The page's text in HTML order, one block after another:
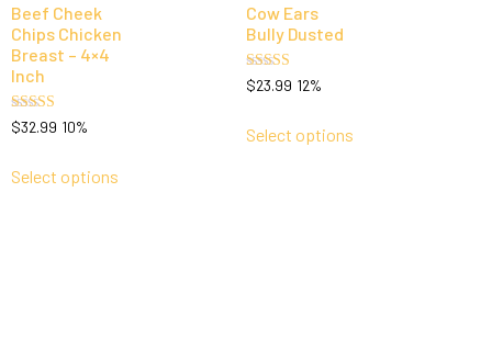
Beef Cheek
Chips Chicken
Breast – 4×4
Inch
Rated
5.00
$32.99 10%
Select options
Cow Ears
Bully Dusted
Rated
5.00
$23.99 12%
Select options